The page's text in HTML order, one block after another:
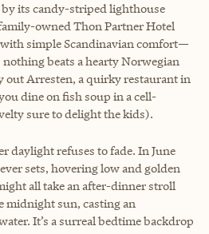
its candy-striped lighthouse
owned Thon Partner Hotel
simple Scandinavian comfort—
beats a hearty Norwegian
out Arresten, a quirky restaurant in
dine on fish soup in a cell-
sure to delight the kids).
daylight refuses to fade. In June
sets, hovering low and golden
all take an after-dinner stroll
midnight sun, casting an
It’s a surreal bedtime backdrop